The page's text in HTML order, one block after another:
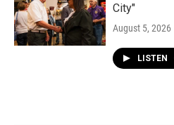
City"
August 5, 2026
LISTEN